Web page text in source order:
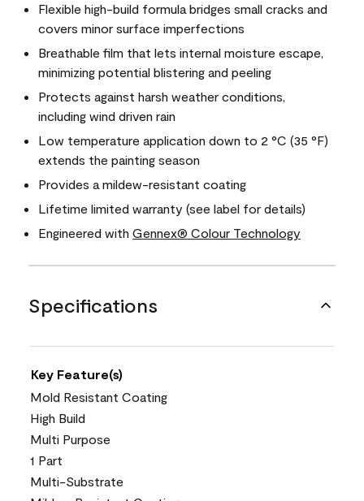
Flexible high-build formula bridges small cracks and
covers minor surface imperfections
Breathable film that lets internal moisture escape,
minimizing potential blistering and peeling
Protects against harsh weather conditions,
including wind driven rain
Low temperature application down to 2 °C (35 °F)
extends the painting season
Provides a mildew-resistant coating
Lifetime limited warranty (see label for details)
Engineered with Gennex® Colour Technology
Specifications
Key Feature(s)
Mold Resistant Coating
High Build
Multi Purpose
1 Part
Multi-Substrate